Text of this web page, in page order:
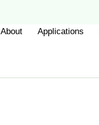
About Applications